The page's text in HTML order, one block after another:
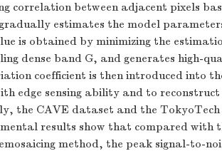
correlation between adjacent pixels
estimates the model
is obtained by minimizing the
dense band G, and generates high-
coefficient is then introduced into
edge sensing ability and to
the CAVE dataset and the
results show that compared with
method, the peak signal-to-